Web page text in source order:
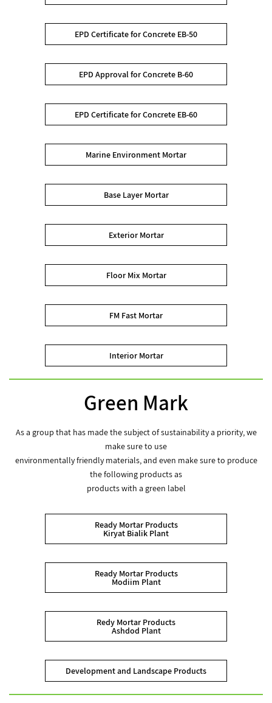
EPD Certificate for Concrete EB-50
EPD Approval for Concrete B-60
EPD Certificate for Concrete EB-60
Marine Environment Mortar
Base Layer Mortar
Exterior Mortar
Floor Mix Mortar
FM Fast Mortar
Interior Mortar
Green Mark
As a group that has made the subject of sustainability a priority, we
make sure to use
environmentally friendly materials, and even make sure to produce
the following products as
products with a green label
Ready Mortar Products
Kiryat Bialik Plant
Ready Mortar Products
Modiim Plant
Redy Mortar Products
Ashdod Plant
Development and Landscape Products